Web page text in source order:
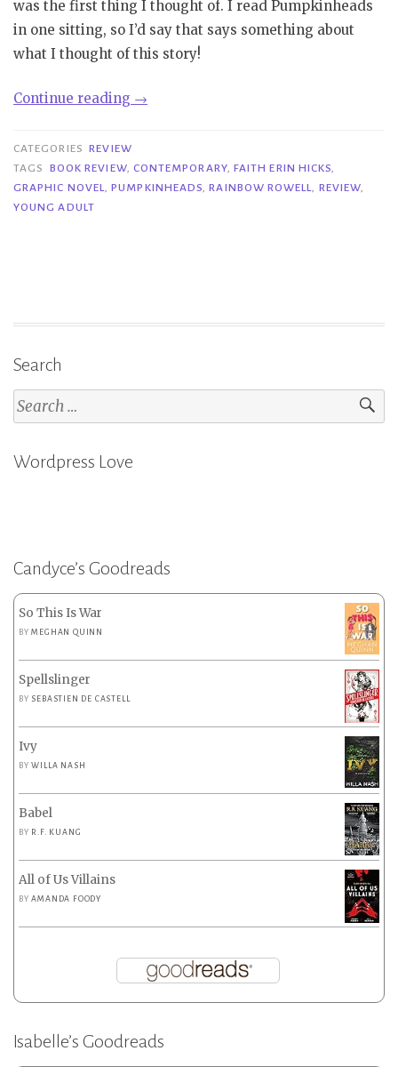
was the first thing I thought of. I read Pumpkinheads
in one sitting, so I’d say that says something about
what I thought of this story!
Continue reading “Review|
Rainbow
Rowell
→
CATEGORIES REVIEW
TAGS
BOOK REVIEW, CONTEMPORARY, FAITH ERIN HICKS,
GRAPHIC NOVEL,PUMPKINHEADS,RAINBOW ROWELL, REVIEW,
YOUNG ADULT
Search
Search
for:
Wordpress Love
Candyce’s Goodreads
So This Is War
BYMEGHAN QUINN
Spellslinger
BY SEBASTIEN DE CASTELL
Ivy
BYWILLA NASH
Babel
BY R.F. KUANG
All of Us Villains
BYAMANDA FOODY
Isabelle’s Goodreads